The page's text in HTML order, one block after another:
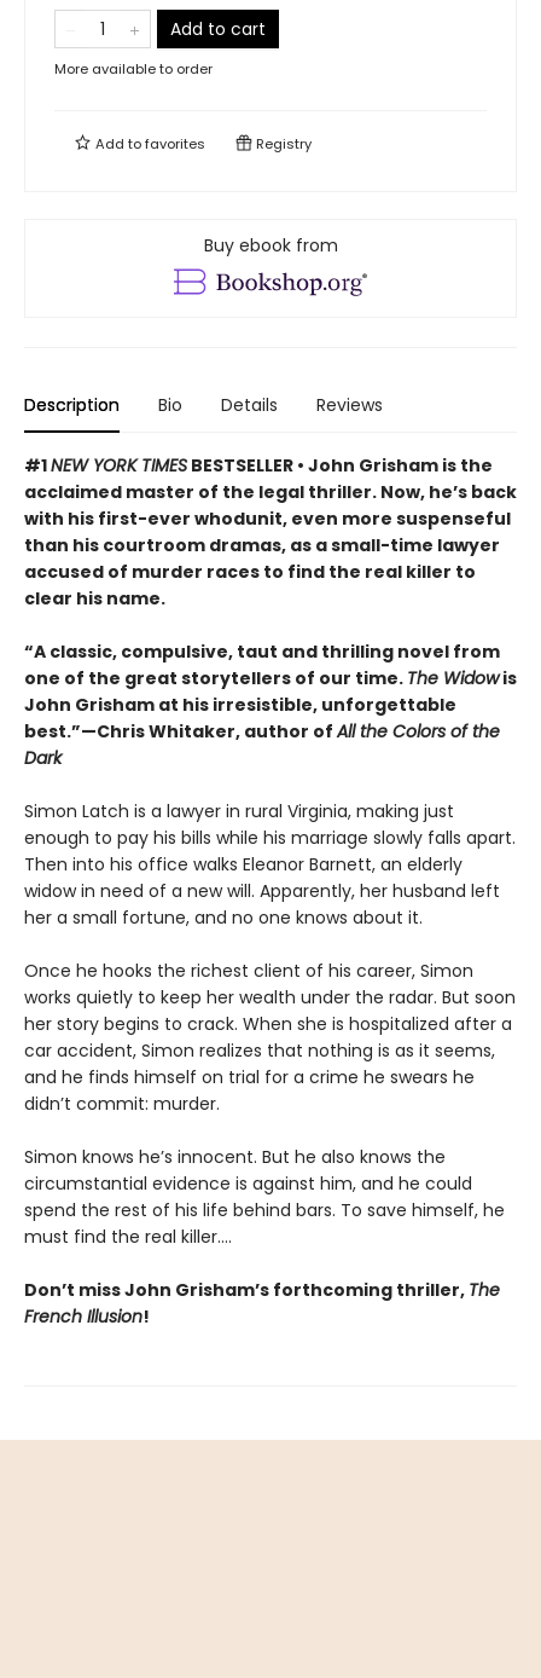
Add to cart
More available to order
Add tofavorites Registry
Buy ebook from
Description Bio Details Reviews
#1NEW YORK TIMES BESTSELLER • John Grisham is the
acclaimed master of the legal thriller. Now, he’s back
with his first-ever whodunit, even more suspenseful
than his courtroom dramas, as a small-time lawyer
accused of murder races to find the real killer to
clear his name.
“A classic, compulsive, taut and thrilling novel from
one of the great storytellers of our time. The Widowis
John Grisham at his irresistible, unforgettable
best.”—Chris Whitaker, author ofAll the Colors of the
Dark
Simon Latch is a lawyer in rural Virginia, making just
enough to pay his bills while his marriage slowly falls apart.
Then into his office walks Eleanor Barnett, an elderly
widow in need of a new will. Apparently, her husband left
her a small fortune, and no one knows about it.
Once he hooks the richest client of his career, Simon
works quietly to keep her wealth under the radar. But soon
her story begins to crack. When she is hospitalized after a
car accident, Simon realizes that nothing is as it seems,
and he finds himself on trial for a crime he swears he
didn’t commit: murder.
Simon knows he’s innocent. But he also knows the
circumstantial evidence is against him, and he could
spend the rest of his life behind bars. To save himself, he
must find the real killer….
Don’t miss John Grisham’s forthcoming thriller, The
French Illusion!